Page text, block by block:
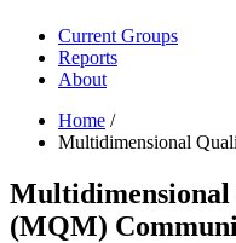
Current Groups
Reports
About
Home /
Multidimensional
(MQM)